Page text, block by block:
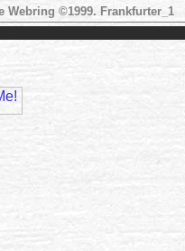
Webring ©1999. Frankfurter_1